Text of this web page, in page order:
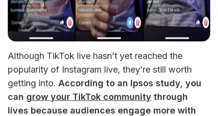
Although TikTok live hasn’t yet reached the
popularity of Instagram live, they’re still worth
getting into. According to an Ipsos study, you
can grow your TikTok community through
lives because audiences engage more with